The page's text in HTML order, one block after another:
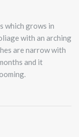
which grows in
with an arching
are narrow with
and it